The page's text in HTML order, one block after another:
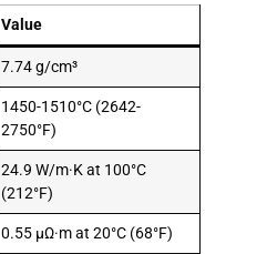
Value
7.74 g/cm³
1450-1510°C (2642-
2750°F)
24.9 W/m·K at 100°C
(212°F)
0.55 μΩ·m at 20°C (68°F)